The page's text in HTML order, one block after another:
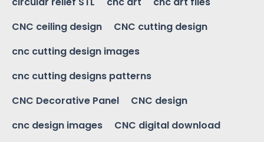
CNC ceiling design
CNC cutting design
cnc cutting design images
cnc cutting designs patterns
CNC Decorative Panel
CNC design
cnc design images
CNC digital download